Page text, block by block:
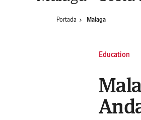
Portada Malaga
Education